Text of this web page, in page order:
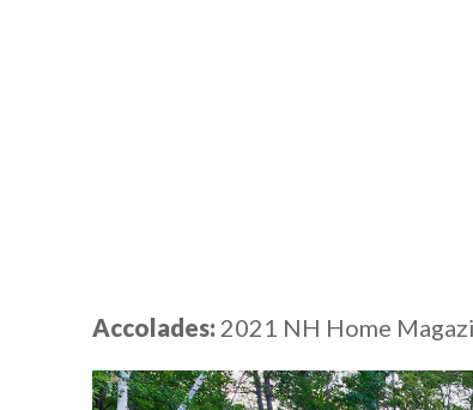
Accolades: 2021 NH Home